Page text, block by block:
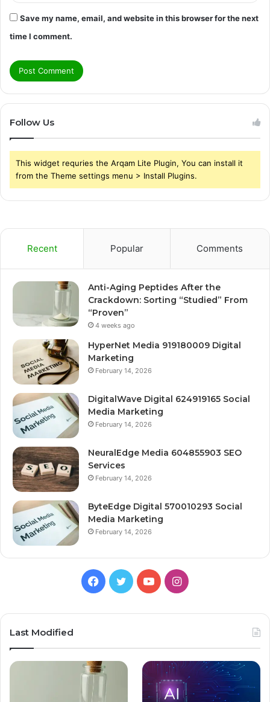
Save my name, email, and website in this browser for the next
time I comment.
Follow Us
This widget requries the Arqam Lite Plugin, You can install it
from the Theme settings menu > Install Plugins.
Recent Popular Comments
Anti-Aging Peptides After the
Crackdown: Sorting “Studied” From
“Proven”
4 weeks ago
HyperNet Media 919180009 Digital
Marketing
February 14, 2026
DigitalWave Digital 624919165 Social
Media Marketing
February 14, 2026
NeuralEdge Media 604855903 SEO
Services
February 14, 2026
ByteEdge Digital 570010293 Social
Media Marketing
February 14, 2026
Facebook
TwitterYouTubeInstagram
Last Modified